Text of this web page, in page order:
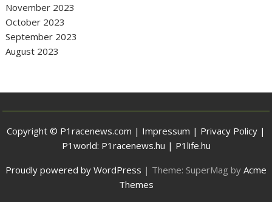
November 2023
October 2023
September 2023
August 2023
Copyright © P1racenews.com | Impressum | Privacy Policy |
P1world: P1racenews.hu | P1life.hu
Proudly powered by WordPress | Theme: SuperMag by Acme
Themes